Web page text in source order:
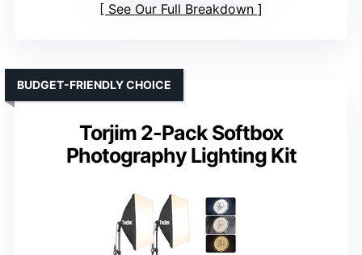
See Our Full Breakdown
Torjim 2-Pack Softbox
Photography Lighting Kit
BUDGET-FRIENDLY CHOICE